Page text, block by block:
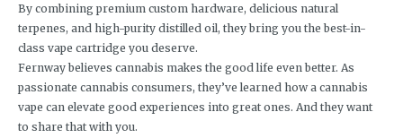
By combining premium custom hardware, delicious natural
terpenes, and high-purity distilled oil, they bring you the best-in-
class vape cartridge you deserve.
Fernway believes cannabis makes the good life even better. As
passionate cannabis consumers, they’ve learned how a cannabis
vape can elevate good experiences into great ones. And they want
to share that with you.